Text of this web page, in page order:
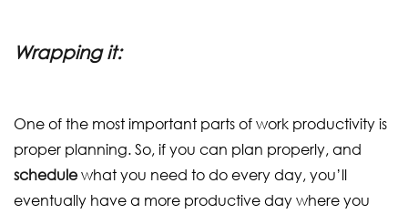
Wrapping it:
One of the most important parts of work productivity is
proper planning. So, if you can plan properly, and
schedulewhat you need to do every day, you’ll
eventually have a more productive day where you